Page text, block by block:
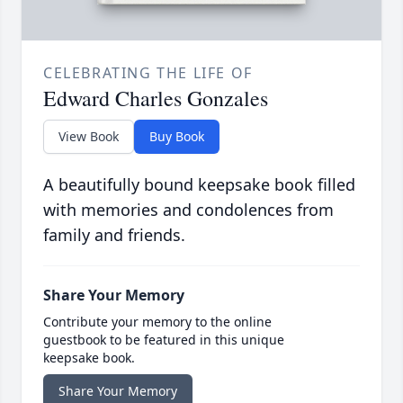
CELEBRATING THE LIFE OF
Edward Charles Gonzales
View Book Buy Book
A beautifully bound keepsake book filled
with memories and condolences from
family and friends.
Share Your Memory
Contribute your memory to the online
guestbook to be featured in this unique
keepsake book.
Share Your Memory